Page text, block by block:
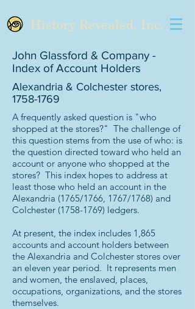
History Revealed, Inc.
John Glassford & Company -
Index of Account Holders
Alexandria & Colchester stores,
1758-1769
A frequently asked question is "who
shopped at the stores?" The challenge of
this question stems from the use of who: is
the question directed toward who held an
account or anyone who shopped at the
stores? This index hopes to address at
least those who held an account in the
Alexandria (1765/1766, 1767/1768) and
Colchester (1758-1769) ledgers.
At present, the index includes 1,865
accounts and account holders between
the Alexandria and Colchester stores over
an eleven year period. It represents men
and women, the enslaved, places,
occupations, organizations, and the stores
themselves.